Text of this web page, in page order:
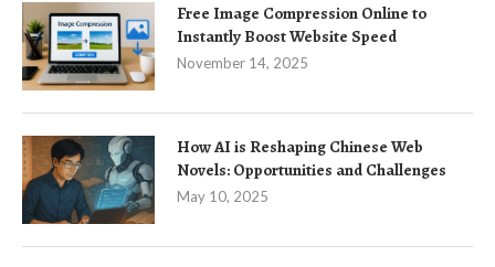
Free Image Compression Online to
Instantly Boost Website Speed
November 14, 2025
How AI is Reshaping Chinese Web
Novels: Opportunities and Challenges
May 10, 2025